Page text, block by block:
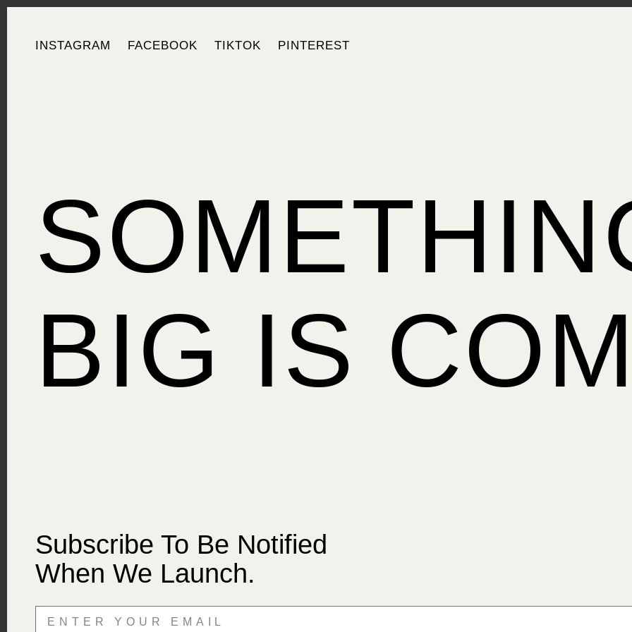
INSTAGRAM FACEBOOK TIKTOK PINTEREST
BIG IS
Subscribe To Be Notified
When We Launch.